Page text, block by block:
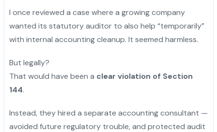
I once reviewed a case where a growing company
wanted its statutory auditor to also help “temporarily”
with internal accounting cleanup. It seemed harmless.
But legally?
That would have been a clear violation of Section
144.
Instead, they hired a separate accounting consultant —
avoided future regulatory trouble, and protected audit